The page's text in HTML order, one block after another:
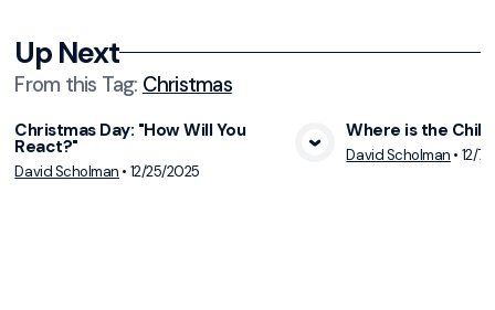
Up Next
From this Tag: Christmas
View Media
Christmas Day: "How Will You
React?"
David Scholman • 12/25/2025
Where is the Child
David Scholman • 12/